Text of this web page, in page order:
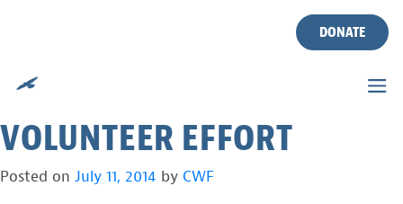
DONATE
STRANDED HORSESHOE
CRABS SAVED BY
VOLUNTEER EFFORT
Posted on July 11, 2014 by CWF